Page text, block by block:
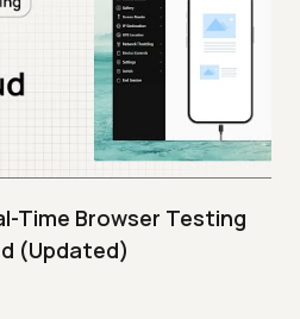
Time Browser Testing
(Updated)